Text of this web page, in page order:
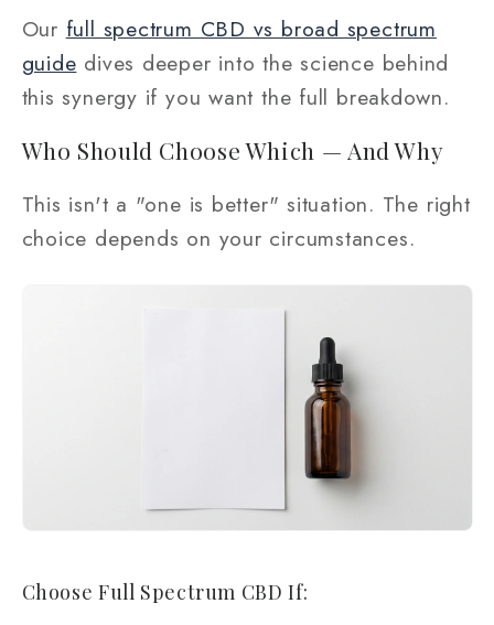
Our full spectrum CBD vs broad spectrum
guide dives deeper into the science behind
this synergy if you want the full breakdown.
Who Should Choose Which — And Why
This isn't a "one is better" situation. The right
choice depends on your circumstances.
Choose Full Spectrum CBD If: